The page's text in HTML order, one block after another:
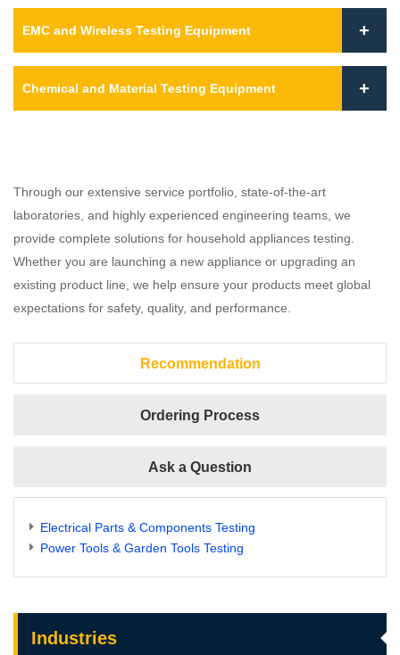
Industries
EMC and Wireless Testing Equipment
Chemical and Material Testing Equipment
Through our extensive service portfolio, state-of-the-art
laboratories, and highly experienced engineering teams, we
provide complete solutions for household appliances testing.
Whether you are launching a new appliance or upgrading an
existing product line, we help ensure your products meet global
expectations for safety, quality, and performance.
Recommendation
Ordering Process
Ask a Question
Electrical Parts & Components Testing
Power Tools & Garden Tools Testing